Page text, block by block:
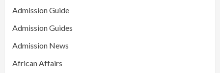
Admission Guide
Admission Guides
Admission News
African Affairs